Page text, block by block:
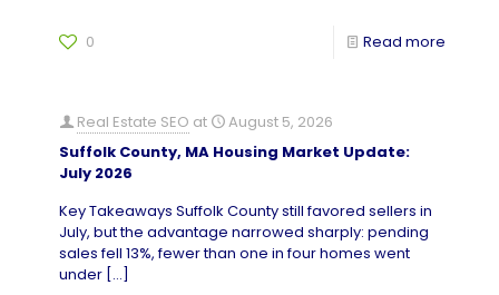
0 Read more
Real Estate SEO at
August 5, 2026
Suffolk County, MA Housing Market Update:
July 2026
Key Takeaways Suffolk County still favored sellers in
July, but the advantage narrowed sharply: pending
sales fell 13%, fewer than one in four homes went
under […]